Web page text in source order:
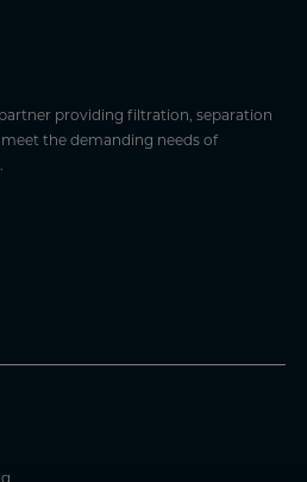
providing filtration, separation
the demanding needs of